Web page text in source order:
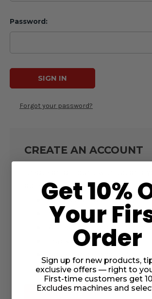
Password:
Forgot your password?
CREATE AN ACCOUNT
able to:
Check out faster
Save multiple shipping
Access your order history
Track new orders
CREATE
Get 10%
Your
Order
Sign up for new products,
exclusive offers — right to
First-time customers get
Excludes machines and